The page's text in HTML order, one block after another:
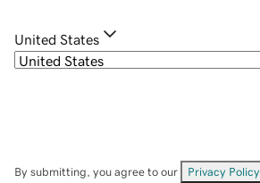
United States
By submitting, you agree to our Privacy Policy